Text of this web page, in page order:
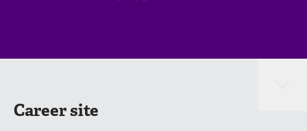
Career site